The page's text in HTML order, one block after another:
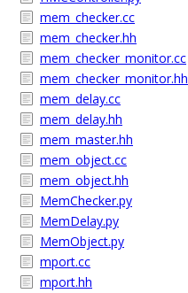
mem_checker.cc
mem_checker.hh
mem_checker_monitor.cc
mem_checker_monitor.hh
mem_delay.cc
mem_delay.hh
mem_master.hh
mem_object.cc
mem_object.hh
MemChecker.py
MemDelay.py
MemObject.py
mport.cc
mport.hh